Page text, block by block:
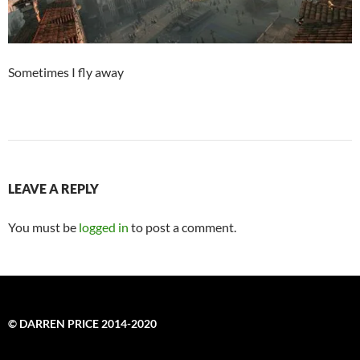
Sometimes I fly away
LEAVE A REPLY
You must be logged in to post a comment.
© DARREN PRICE 2014-2020